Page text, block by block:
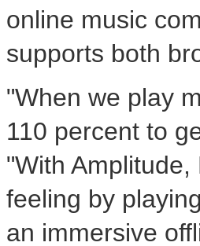
online music
supports both
"When we play
110 percent to
"With
feeling by
an immersive